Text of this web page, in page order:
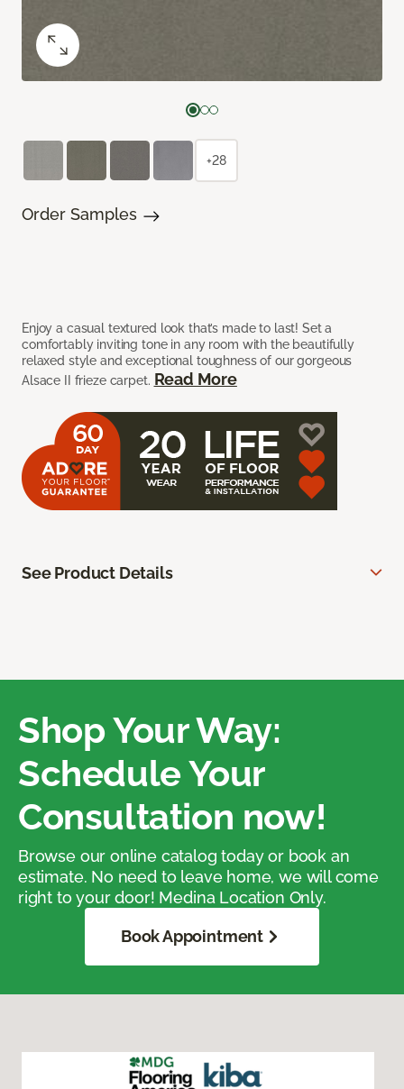
Enjoy a casual textured look that’s made to last! Set a
comfortably inviting tone in any room with the beautifully
relaxed style and exceptional toughness of our gorgeous
Alsace II frieze carpet. Read More
+28
Order Samples
See Product Details
Shop Your Way:
Schedule Your
Consultation now!
Browse our online catalog today or book an
estimate. No need to leave home, we will come
right to your door! Medina Location Only.
Book Appointment